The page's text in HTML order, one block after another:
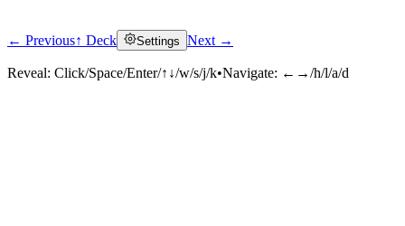
Click to reveal
← Previous↑ Deck Settings Next →
Reveal: Click/Space/Enter/↑↓/w/s/j/k•Navigate: ←→/h/l/a/d